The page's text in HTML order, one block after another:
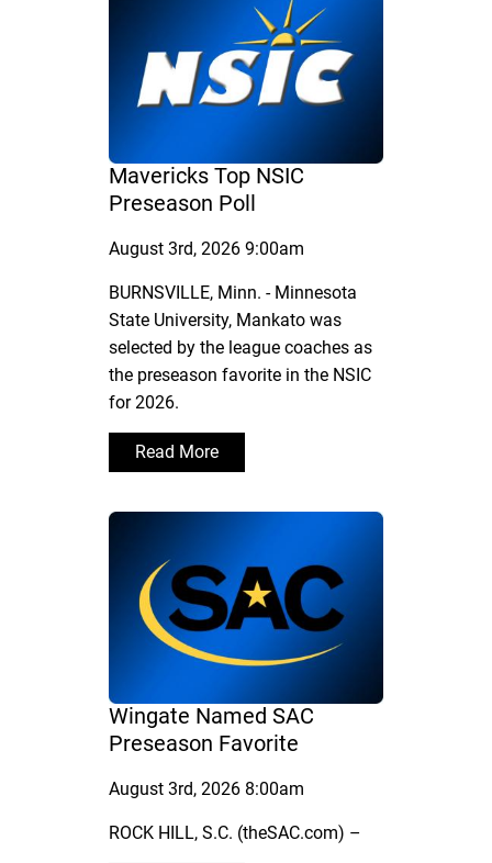
Mavericks Top NSIC
Preseason Poll
August 3rd, 2026 9:00am
BURNSVILLE, Minn. - Minnesota
State University, Mankato was
selected by the league coaches as
the preseason favorite in the NSIC
for 2026.
Read More
Wingate Named SAC
Preseason Favorite
August 3rd, 2026 8:00am
ROCK HILL, S.C. (theSAC.com) –